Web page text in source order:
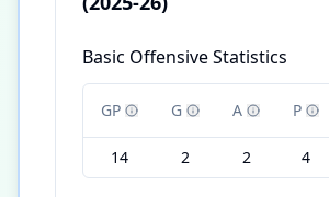
Basic Offensive Statistics
GP G A P
14 2 2 4